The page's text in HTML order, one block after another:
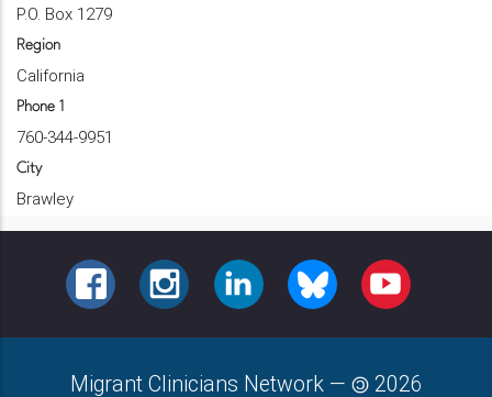
P.O. Box 1279
Region
California
Phone 1
760-344-9951
City
Brawley
FACEBOOKINSTAGRAMLINKEDINBLUESKY YOUTUBE
Migrant Clinicians Network — 2026